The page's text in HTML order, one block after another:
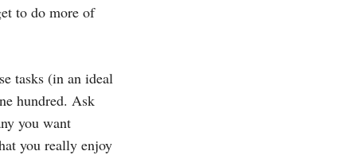
to do more of
tasks (in an ideal
hundred. Ask
you want
you really enjoy